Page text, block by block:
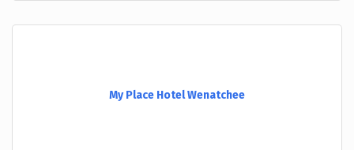
My Place Hotel Wenatchee